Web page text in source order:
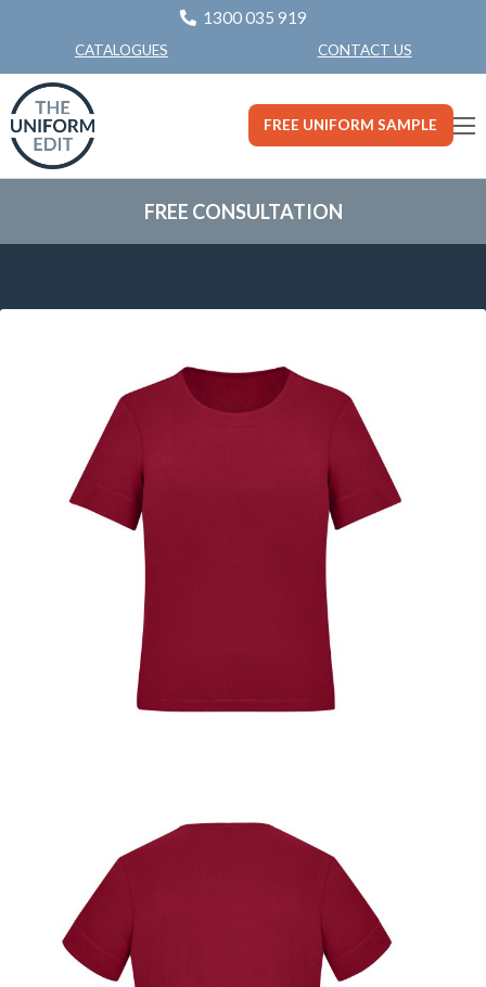
1300 035 919
CATALOGUES CONTACT US
FREE UNIFORM SAMPLE
FREE CONSULTATION